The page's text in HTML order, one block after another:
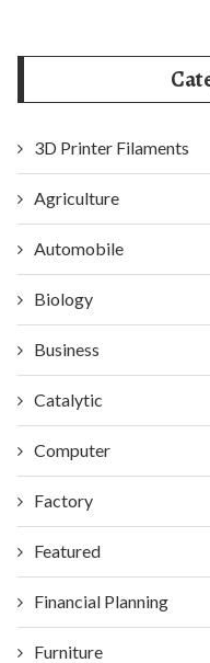
3D Printer Filaments
Agriculture
Automobile
Biology
Business
Catalytic
Computer
Factory
Featured
Financial Planning
Furniture